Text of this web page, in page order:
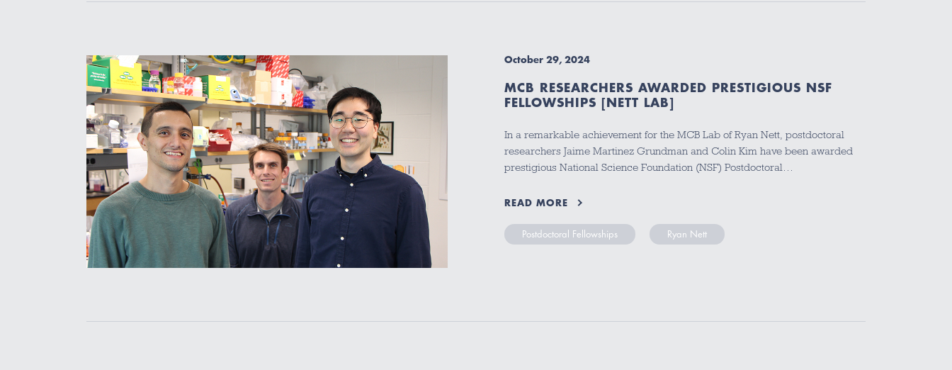
October 29, 2024
MCB RESEARCHERS AWARDED PRESTIGIOUS NSF
FELLOWSHIPS [NETT LAB]
In a remarkable achievement for the MCB Lab of Ryan Nett, postdoctoral
researchers Jaime Martinez Grundman and Colin Kim have been awarded
prestigious National Science Foundation (NSF) Postdoctoral…
READ MORE
Postdoctoral Fellowships Ryan Nett